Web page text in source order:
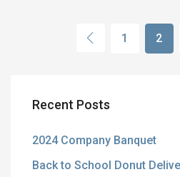
1 2
Recent Posts
2024 Company Banquet
Back to School Donut